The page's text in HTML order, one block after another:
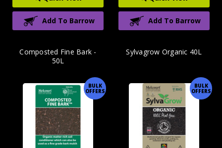
Add To Barrow Add To Barrow
BULK
OFFERS
Composted Fine Bark -
50L
BULK
OFFERS
Sylvagrow Organic 40L